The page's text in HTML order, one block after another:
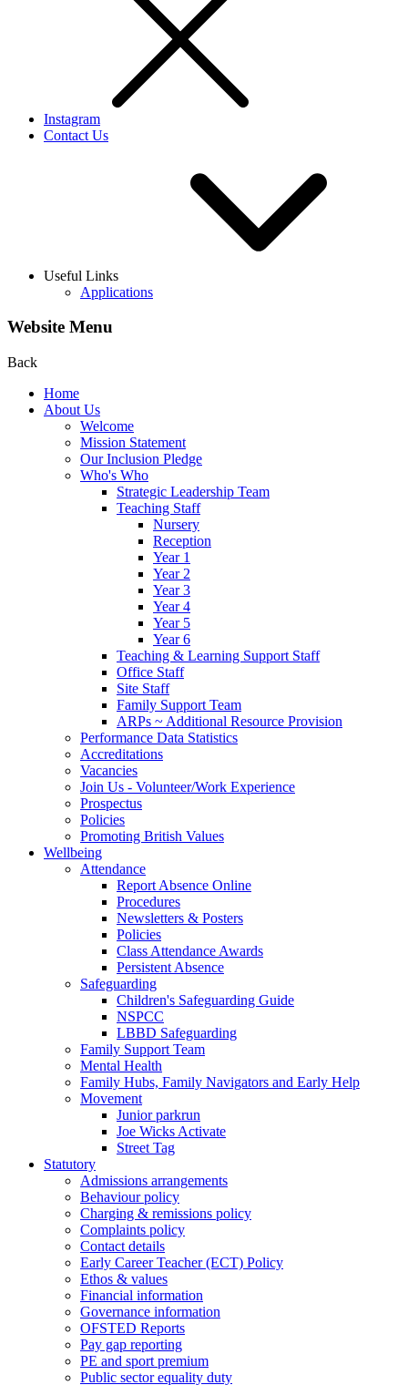
Instagram
Contact Us
Useful Links
Applications
Website Menu
Back
Home
About Us
Welcome
Mission Statement
Our Inclusion Pledge
Who's Who
Strategic Leadership Team
Teaching Staff
Nursery
Reception
Year 1
Year 2
Year 3
Year 4
Year 5
Year 6
Teaching & Learning Support Staff
Office Staff
Site Staff
Family Support Team
ARPs ~ Additional Resource Provision
Performance Data Statistics
Accreditations
Vacancies
Join Us - Volunteer/Work Experience
Prospectus
Policies
Promoting British Values
Wellbeing
Attendance
Report Absence Online
Procedures
Newsletters & Posters
Policies
Class Attendance Awards
Persistent Absence
Safeguarding
Children's Safeguarding Guide
NSPCC
LBBD Safeguarding
Family Support Team
Mental Health
Family Hubs, Family Navigators and Early Help
Movement
Junior parkrun
Joe Wicks Activate
Street Tag
Statutory
Admissions arrangements
Behaviour policy
Charging & remissions policy
Complaints policy
Contact details
Early Career Teacher (ECT) Policy
Ethos & values
Financial information
Governance information
OFSTED Reports
Pay gap reporting
PE and sport premium
Public sector equality duty